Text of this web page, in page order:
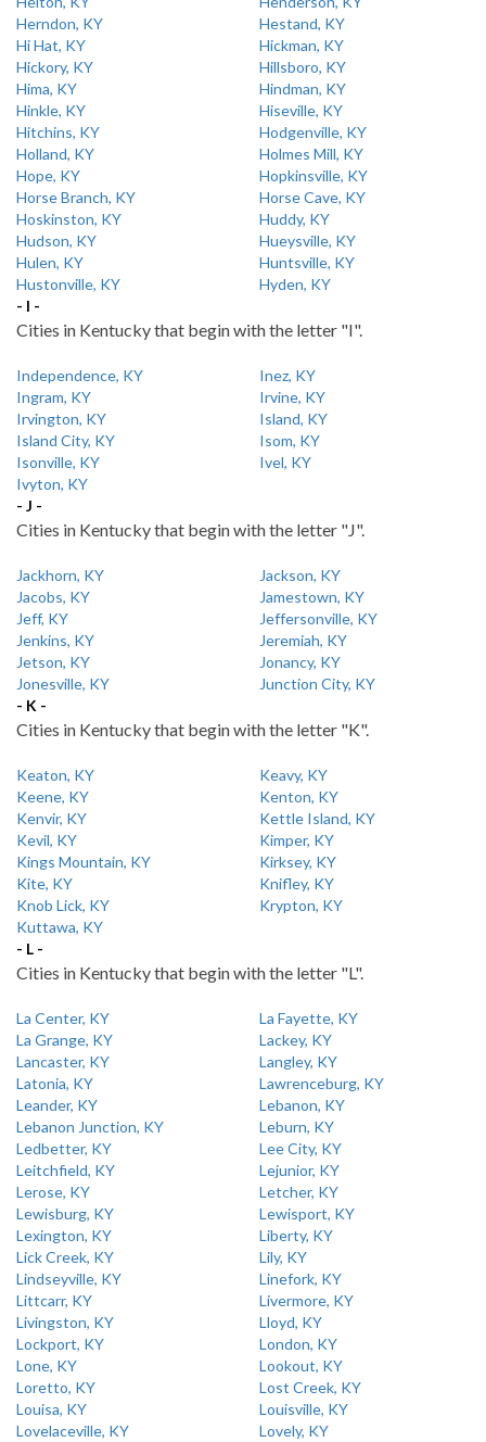
Herndon, KY
Hestand, KY
Hi Hat, KY
Hickman, KY
Hickory, KY
Hillsboro, KY
Hima, KY
Hindman, KY
Hinkle, KY
Hiseville, KY
Hitchins, KY
Hodgenville, KY
Holland, KY
Holmes Mill, KY
Hope, KY
Hopkinsville, KY
Horse Branch, KY
Horse Cave, KY
Hoskinston, KY
Huddy, KY
Hudson, KY
Hueysville, KY
Hulen, KY
Huntsville, KY
Hustonville, KY
Hyden, KY
- I -
Cities in Kentucky that begin with the letter "I".
Independence, KY
Inez, KY
Ingram, KY
Irvine, KY
Irvington, KY
Island, KY
Island City, KY
Isom, KY
Isonville, KY
Ivel, KY
Ivyton, KY
- J -
Cities in Kentucky that begin with the letter "J".
Jackhorn, KY
Jackson, KY
Jacobs, KY
Jamestown, KY
Jeff, KY
Jeffersonville, KY
Jenkins, KY
Jeremiah, KY
Jetson, KY
Jonancy, KY
Jonesville, KY
Junction City, KY
- K -
Cities in Kentucky that begin with the letter "K".
Keaton, KY
Keavy, KY
Keene, KY
Kenton, KY
Kenvir, KY
Kettle Island, KY
Kevil, KY
Kimper, KY
Kings Mountain, KY
Kirksey, KY
Kite, KY
Knifley, KY
Knob Lick, KY
Krypton, KY
Kuttawa, KY
- L -
Cities in Kentucky that begin with the letter "L".
La Center, KY
La Fayette, KY
La Grange, KY
Lackey, KY
Lancaster, KY
Langley, KY
Latonia, KY
Lawrenceburg, KY
Leander, KY
Lebanon, KY
Lebanon Junction, KY
Leburn, KY
Ledbetter, KY
Lee City, KY
Leitchfield, KY
Lejunior, KY
Lerose, KY
Letcher, KY
Lewisburg, KY
Lewisport, KY
Lexington, KY
Liberty, KY
Lick Creek, KY
Lily, KY
Lindseyville, KY
Linefork, KY
Littcarr, KY
Livermore, KY
Livingston, KY
Lloyd, KY
Lockport, KY
London, KY
Lone, KY
Lookout, KY
Loretto, KY
Lost Creek, KY
Louisa, KY
Louisville, KY
Lovelaceville, KY
Lovely, KY